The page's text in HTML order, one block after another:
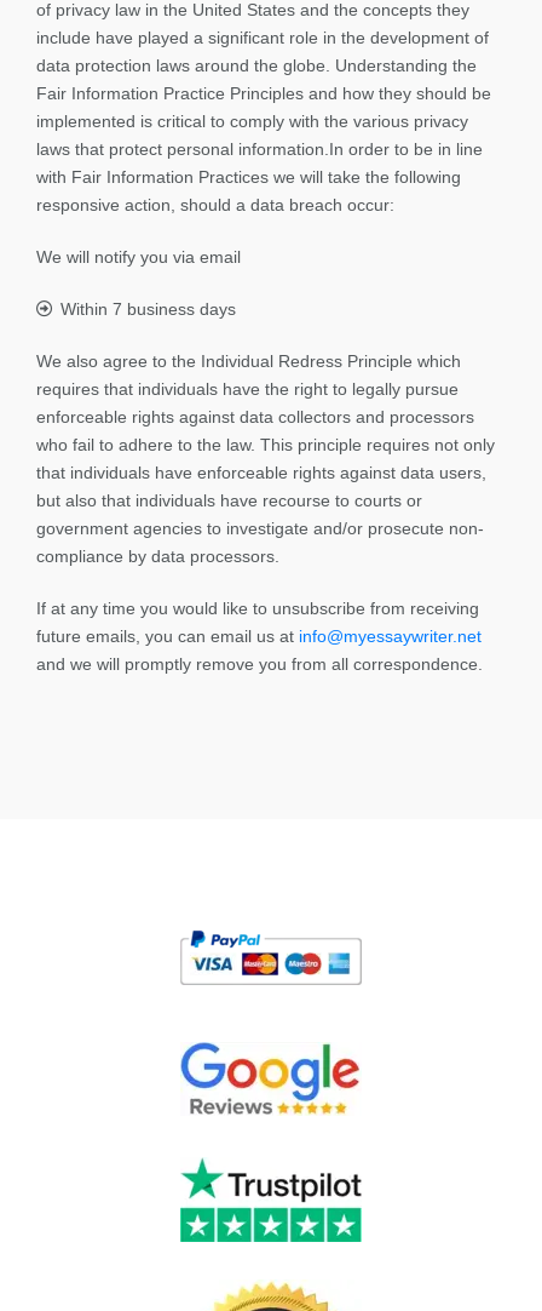
of privacy law in the United States and the concepts they
include have played a significant role in the development of
data protection laws around the globe. Understanding the
Fair Information Practice Principles and how they should be
implemented is critical to comply with the various privacy
laws that protect personal information.In order to be in line
with Fair Information Practices we will take the following
responsive action, should a data breach occur:
We will notify you via email
Within 7 business days
We also agree to the Individual Redress Principle which
requires that individuals have the right to legally pursue
enforceable rights against data collectors and processors
who fail to adhere to the law. This principle requires not only
that individuals have enforceable rights against data users,
but also that individuals have recourse to courts or
government agencies to investigate and/or prosecute non-
compliance by data processors.
If at any time you would like to unsubscribe from receiving
future emails, you can email us at info@myessaywriter.net
and we will promptly remove you from all correspondence.